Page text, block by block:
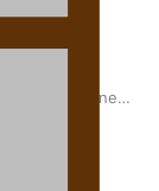
to Business